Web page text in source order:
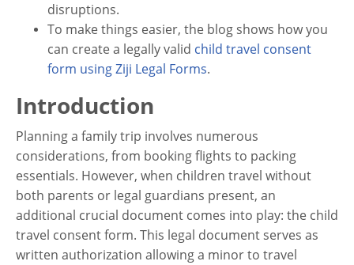
disruptions.
To make things easier, the blog shows how you
can create a legally valid child travel consent
form using Ziji Legal Forms.
Introduction
Planning a family trip involves numerous
considerations, from booking flights to packing
essentials. However, when children travel without
both parents or legal guardians present, an
additional crucial document comes into play: the child
travel consent form. This legal document serves as
written authorization allowing a minor to travel